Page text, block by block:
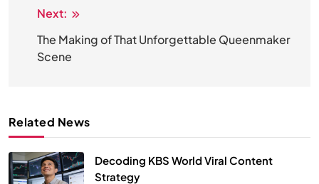
Post
navigation
Next:
The Making of That Unforgettable Queenmaker
Scene
Related News
Decoding KBS World Viral Content
Strategy